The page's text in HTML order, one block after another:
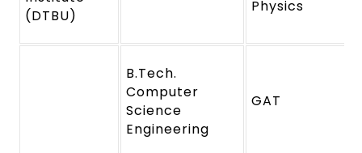
(DTBU)
Physics
B.Tech.
Computer
Science
Engineering
GAT